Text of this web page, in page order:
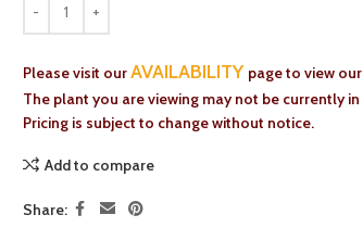
Please visit ourAVAILABILITY page to view
The plant you are viewing may not be currently
Pricing is subject to change without notice.
Add to compare
Share: